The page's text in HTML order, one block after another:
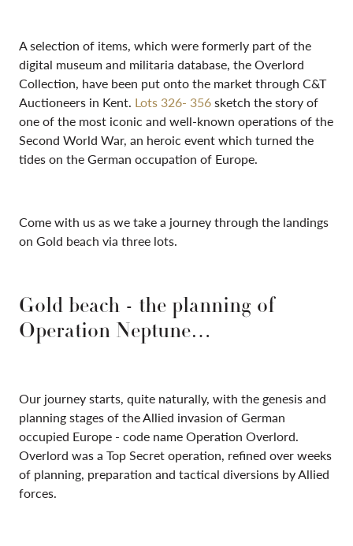
A selection of items, which were formerly part of the
digital museum and militaria database, the Overlord
Collection, have been put onto the market through C&T
Auctioneers in Kent. Lots 326- 356sketch the story of
one of the most iconic and well-known operations of the
Second World War, an heroic event which turned the
tides on the German occupation of Europe.
Come with us as we take a journey through the landings
on Gold beach via three lots.
Gold beach - the planning of
Operation Neptune…
Our journey starts, quite naturally, with the genesis and
planning stages of the Allied invasion of German
occupied Europe - code name Operation Overlord.
Overlord was a Top Secret operation, refined over weeks
of planning, preparation and tactical diversions by Allied
forces.